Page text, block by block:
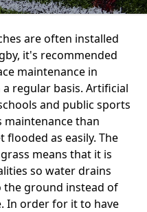
are often installed
it's recommended
maintenance in
a regular basis. Artificial
and public sports
maintenance than
as easily. The
means that it is
so water drains
ground instead of
In order for it to have